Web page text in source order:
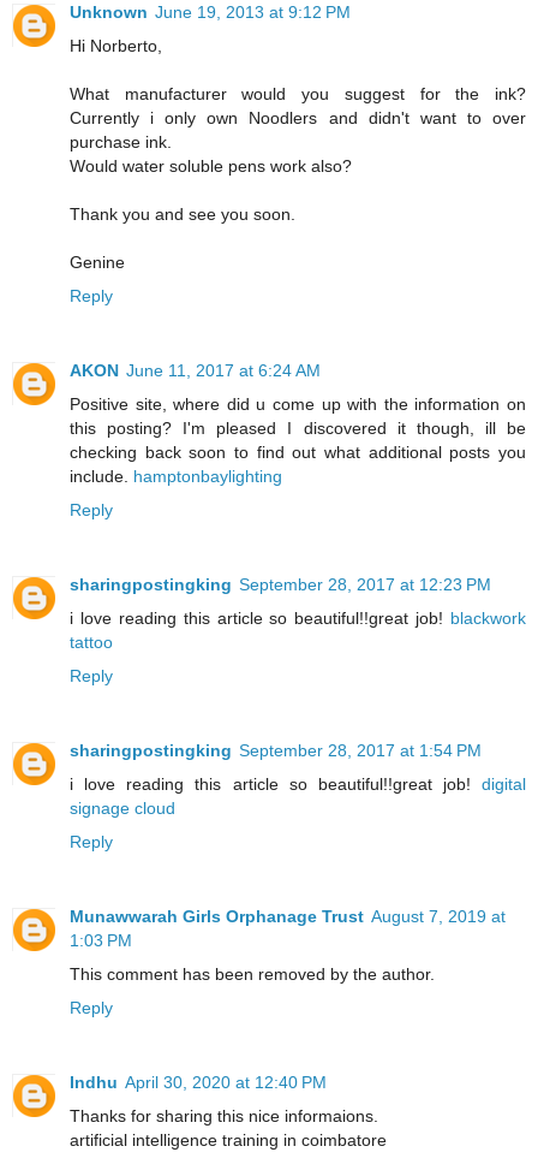
Unknown June 19, 2013 at 9:12 PM
Hi Norberto,
What manufacturer would you suggest for the ink?
Currently i only own Noodlers and didn't want to over
purchase ink.
Would water soluble pens work also?
Thank you and see you soon.
Genine
Reply
AKON June 11, 2017 at 6:24 AM
Positive site, where did u come up with the information on
this posting? I'm pleased I discovered it though, ill be
checking back soon to find out what additional posts you
include. hamptonbaylighting
Reply
sharingpostingking September 28, 2017 at 12:23 PM
i love reading this article so beautiful!!great job! blackwork
tattoo
Reply
sharingpostingking September 28, 2017 at 1:54 PM
i love reading this article so beautiful!!great job! digital
signage cloud
Reply
Munawwarah Girls Orphanage Trust August 7, 2019 at
1:03 PM
This comment has been removed by the author.
Reply
Indhu April 30, 2020 at 12:40 PM
Thanks for sharing this nice informaions.
artificial intelligence training in coimbatore